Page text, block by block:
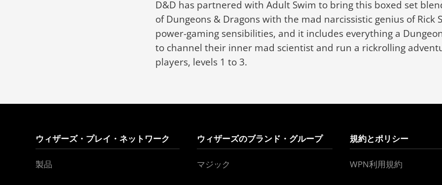
D&D has partnered with Adult Swim to bring this boxed set
of Dungeons & Dragons with the mad narcissistic genius of Rick
power-gaming sensibilities, and it includes everything a
to channel their inner mad scientist and run a rickrolling
players, levels 1 to 3.
ウィザーズ・プレイ・ネットワーク
製品
ウィザーズのブランド・グループ
マジック
規約とポリシー
WPN利用規約